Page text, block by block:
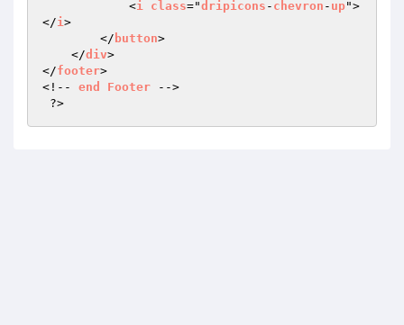
            <
i class="dripicons - chevron - up">
</i>
        </
button>
    </
div>
</footer>
<!-- end Footer -->
?>